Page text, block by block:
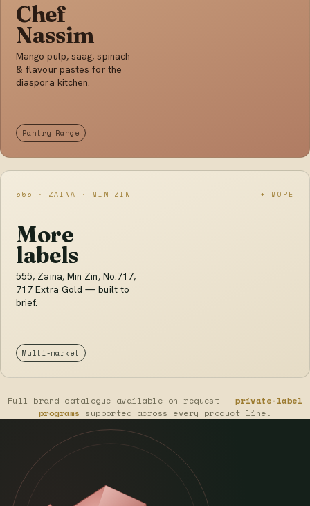
Chef
Nassim
Mango pulp, saag, spinach
& flavour pastes for the
diaspora kitchen.
Pantry Range
555 · ZAINA · MIN ZIN + MORE
More
labels
555, Zaina, Min Zin, No.717,
717 Extra Gold — built to
brief.
Multi-market
Full brand catalogue available on request — private-label
programs supported across every product line.